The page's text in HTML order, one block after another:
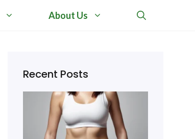
About Us
Recent Posts